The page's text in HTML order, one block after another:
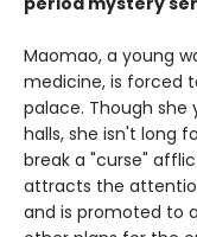
Maomao, a young
medicine, is forced
palace. Though
halls, she isn't long
break a "curse"
attracts the
and is promoted to